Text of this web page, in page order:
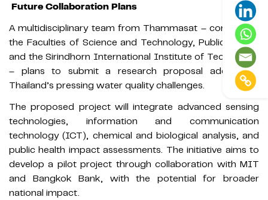
Future Collaboration Plans
A multidisciplinary team from Thammasat – comprising
the Faculties of Science and Technology, Public Health,
and the Sirindhorn International Institute of Technology
– plans to submit a research proposal addressing
Thailand’s pressing water quality challenges.
The proposed project will integrate advanced sensing
technologies, information and communication
technology (ICT), chemical and biological analysis, and
public health impact assessments. The initiative aims to
develop a pilot project through collaboration with MIT
and Bangkok Bank, with the potential for broader
national impact.